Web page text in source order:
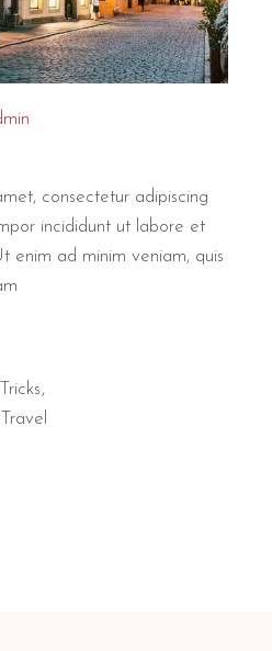
consectetur adipiscing
incididunt ut labore et
enim ad minim veniam, quis
Travel